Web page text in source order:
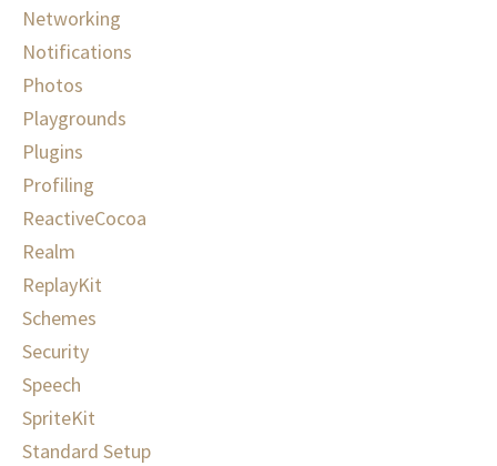
Networking
Notifications
Photos
Playgrounds
Plugins
Profiling
ReactiveCocoa
Realm
ReplayKit
Schemes
Security
Speech
SpriteKit
Standard Setup